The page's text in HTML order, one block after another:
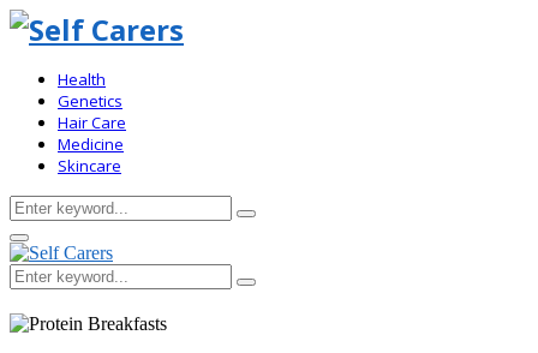
Health
Genetics
Hair Care
Medicine
Skincare
Search
for:
Search
Primary
Menu
Search
for:
Search